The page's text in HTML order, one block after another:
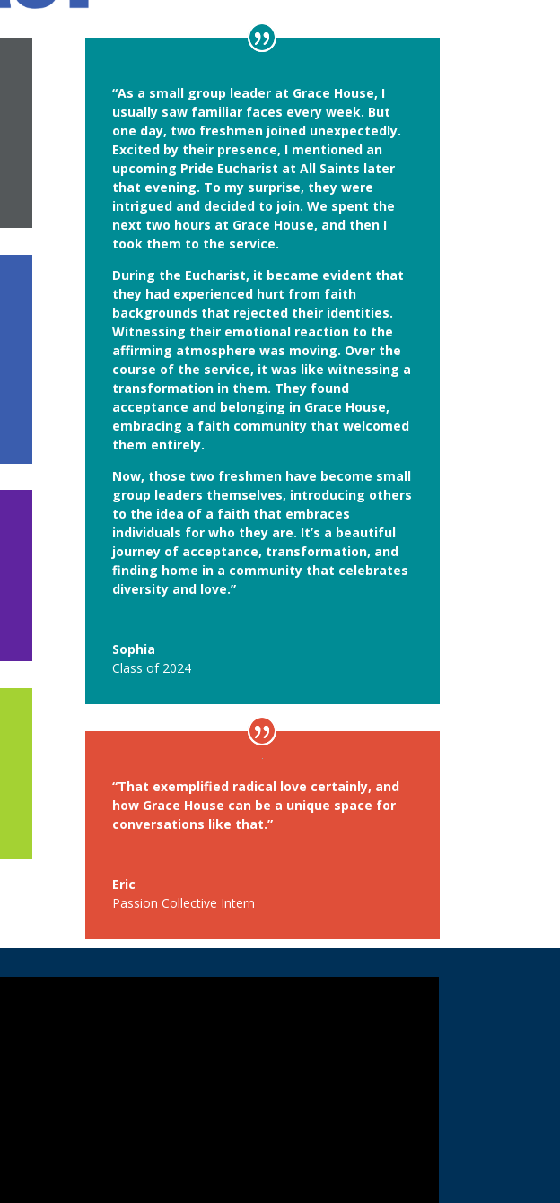
“As a small group leader at Grace House, I
usually saw familiar faces every week. But
one day, two freshmen joined unexpectedly.
Excited by their presence, I mentioned an
upcoming Pride Eucharist at All Saints later
that evening. To my surprise, they were
intrigued and decided to join. We spent the
next two hours at Grace House, and then I
took them to the service.
During the Eucharist, it became evident that
they had experienced hurt from faith
backgrounds that rejected their identities.
Witnessing their emotional reaction to the
affirming atmosphere was moving. Over the
course of the service, it was like witnessing a
transformation in them. They found
acceptance and belonging in Grace House,
embracing a faith community that welcomed
them entirely.
Now, those two freshmen have become small
group leaders themselves, introducing others
to the idea of a faith that embraces
individuals for who they are. It’s a beautiful
journey of acceptance, transformation, and
finding home in a community that celebrates
diversity and love.”
Sophia
Class of 2024
“That exemplified radical love certainly, and
how Grace House can be a unique space for
conversations like that.”
Eric
Passion Collective Intern